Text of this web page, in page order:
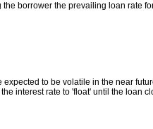
borrower the prevailing loan rate
to be volatile in the near
interest rate to 'float' until the loan